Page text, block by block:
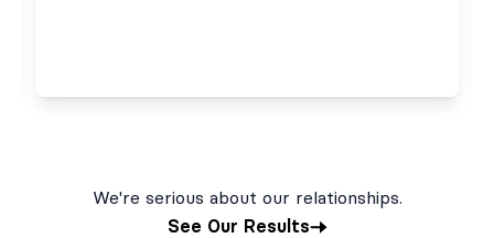
We're serious about our relationships.
See Our Results